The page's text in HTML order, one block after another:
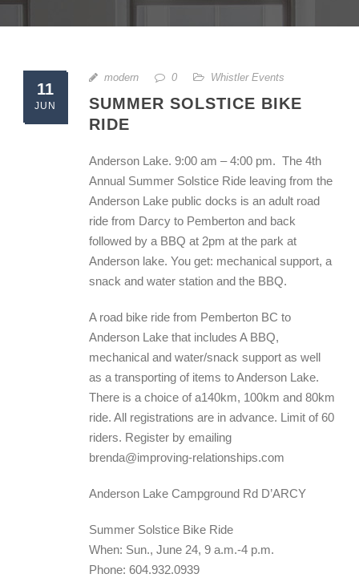
11
JUN
modern 0 Whistler Events
SUMMER SOLSTICE BIKE
RIDE
Anderson Lake. 9:00 am – 4:00 pm. The 4th
Annual Summer Solstice Ride leaving from the
Anderson Lake public docks is an adult road
ride from Darcy to Pemberton and back
followed by a BBQ at 2pm at the park at
Anderson lake. You get: mechanical support, a
snack and water station and the BBQ.
A road bike ride from Pemberton BC to
Anderson Lake that includes A BBQ,
mechanical and water/snack support as well
as a transporting of items to Anderson Lake.
There is a choice of a140km, 100km and 80km
ride. All registrations are in advance. Limit of 60
riders. Register by emailing
brenda@improving-relationships.com
Anderson Lake Campground Rd D’ARCY
Summer Solstice Bike Ride
When: Sun., June 24, 9 a.m.-4 p.m.
Phone: 604.932.0939